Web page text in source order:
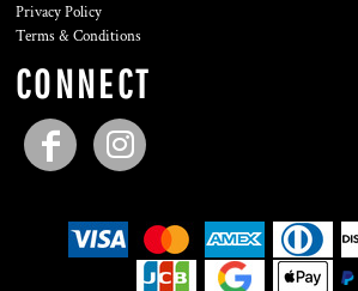
Privacy Policy
Terms & Conditions
CONNECT